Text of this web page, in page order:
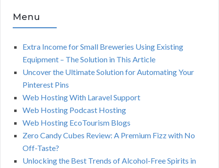
Menu
Extra Income for Small Breweries Using Existing
Equipment – The Solution in This Article
Uncover the Ultimate Solution for Automating Your
Pinterest Pins
Web Hosting With Laravel Support
Web Hosting Podcast Hosting
Web Hosting EcoTourism Blogs
Zero Candy Cubes Review: A Premium Fizz with No
Off-Taste?
Unlocking the Best Trends of Alcohol-Free Spirits in